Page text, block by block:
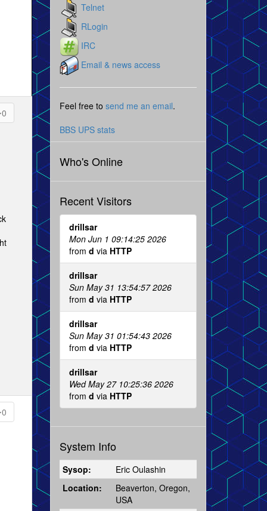
0
0
Telnet
RLogin
IRC
Email & news access
Feel free to send me an email.
BBS UPS stats
Who's Online
Recent Visitors
drillsar
Mon Jun 1 09:14:25 2026
from d via HTTP
drillsar
Sun May 31 13:54:57 2026
from d via HTTP
drillsar
Sun May 31 01:54:43 2026
from d via HTTP
drillsar
Wed May 27 10:25:36 2026
from d via HTTP
System Info
Sysop:
Eric Oulashin
Location:
Beaverton, Oregon,
USA